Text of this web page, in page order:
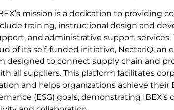
mission is a dedication to providing
training, instructional design and
and administrative support services.
of its self-funded initiative, NectariQ, an
designed to connect supply chain and
all suppliers. This platform facilitates
and helps organizations achieve their
(ESG) goals, demonstrating